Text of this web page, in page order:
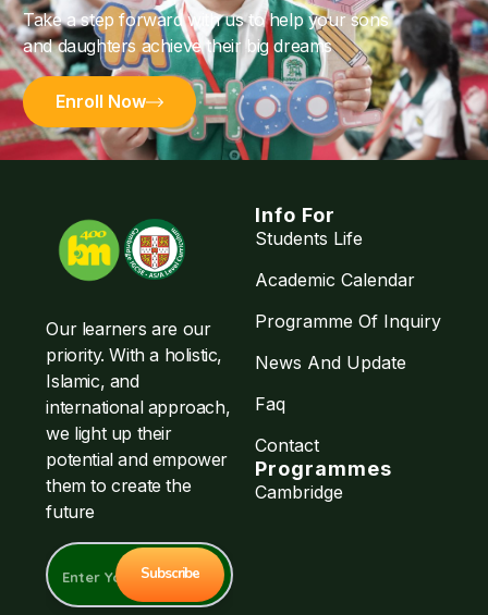
Take a step forward with us to help your sons
and daughters achieve their big dreams
Enroll Now
Our learners are our
priority. With a holistic,
Islamic, and
international approach,
we light up their
potential and empower
them to create the
future
Info For
Students Life
Academic Calendar
Programme Of Inquiry
News And Update
Faq
Contact
Programmes
Cambridge